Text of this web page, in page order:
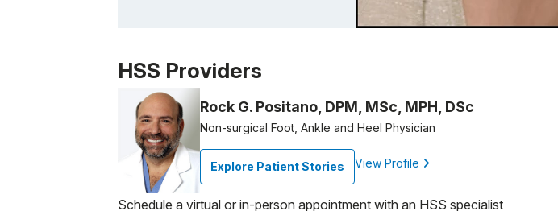
Patient image of: Linda Bianchi, 1 of 1
HSS Providers
Rock G. Positano, DPM, MSc, MPH, DSc
Non-surgical Foot, Ankle and Heel Physician
Explore Patient Stories View Profile
Schedule a virtual or in-person appointment with an HSS specialist